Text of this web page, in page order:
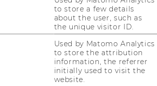
to store a few details
about the user, such as
the unique visitor ID.
Used by Matomo Analytics
to store the attribution
information, the referrer
initially used to visit the
website.